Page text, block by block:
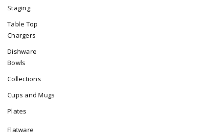
Staging
Table Top
Chargers
Dishware
Bowls
Collections
Cups and Mugs
Plates
Flatware